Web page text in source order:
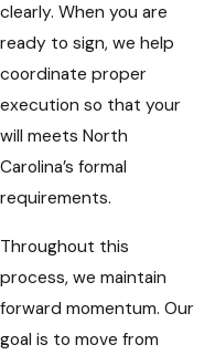
clearly. When you are
ready to sign, we help
coordinate proper
execution so that your
will meets North
Carolina’s formal
requirements.
Throughout this
process, we maintain
forward momentum. Our
goal is to move from